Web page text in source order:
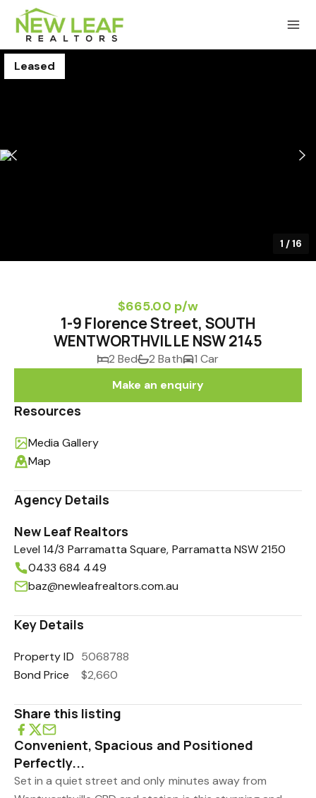
Leased
1 /16
$665.00 p/w
1-9 Florence Street, SOUTH
WENTWORTHVILLE NSW 2145
2 Bed 2 Bath
1 Car
Make an enquiry
Resources
Media Gallery
Map
Agency Details
New Leaf Realtors
Level 14/3 Parramatta Square, Parramatta NSW 2150
0433 684 449
baz@newleafrealtors.com.au
Key Details
Property ID 5068788
Bond Price
$2,660
Share this listing
Convenient, Spacious and Positioned
Perfectly...
Set in a quiet street and only minutes away from